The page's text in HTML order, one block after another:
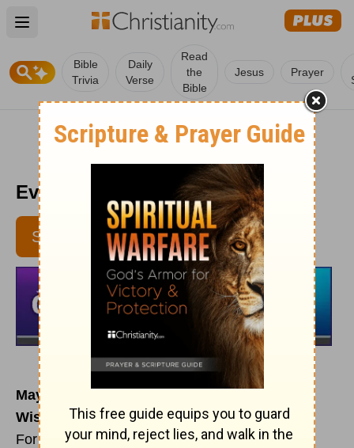
Open main menu
Bible
Trivia
Daily
Verse
Read
the
Bible
Jesus Prayer
Every Day Light 5/30
SUBSCRIBE
May 30
Wisdom personified
For reading & meditation: Proverbs 1:20-33